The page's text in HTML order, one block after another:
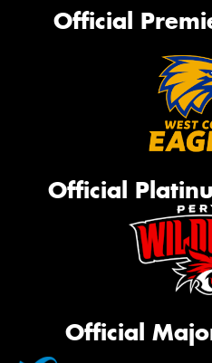
Official
Official
Official